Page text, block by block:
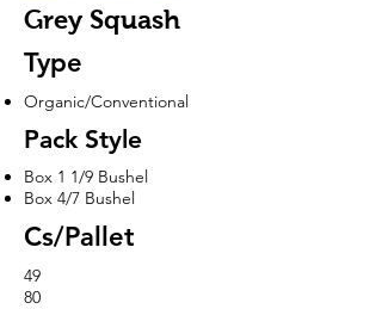
Grey Squash
Type
Organic/Conventional
Pack Style
Box 1 1/9 Bushel
Box 4/7 Bushel
Cs/Pallet
49
80